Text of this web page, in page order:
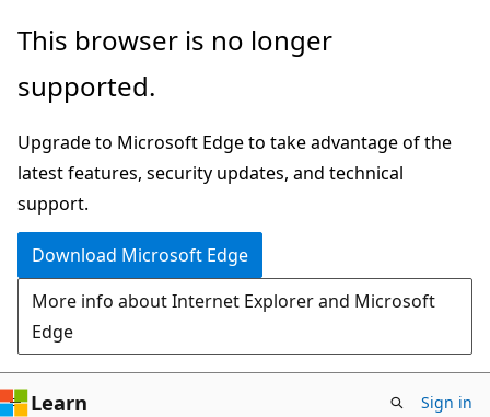
Skip
main
Skip
Ask
chat
experience
This browser is no longer
supported.
Upgrade to Microsoft Edge to take advantage of the
latest features, security updates, and technical
support.
Download Microsoft Edge
More info about Internet Explorer and Microsoft
Edge
Learn Sign in